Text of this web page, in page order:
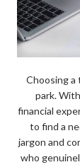
Choosing
park.
financial
to find a
jargon and
who